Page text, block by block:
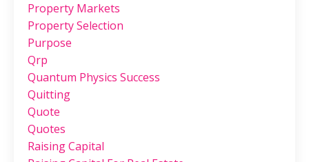
Property Markets
Property Selection
Purpose
Qrp
Quantum Physics Success
Quitting
Quote
Quotes
Raising Capital